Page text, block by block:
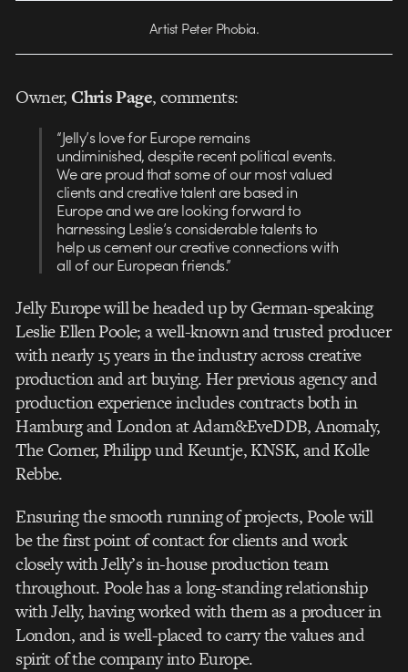
Artist Peter Phobia.
Owner, Chris Page, comments:
“Jelly’s love for Europe remains
undiminished, despite recent political events.
We are proud that some of our most valued
clients and creative talent are based in
Europe and we are looking forward to
harnessing Leslie’s considerable talents to
help us cement our creative connections with
all of our European friends.”
Jelly Europe will be headed up by German-speaking
Leslie Ellen Poole; a well-known and trusted producer
with nearly 15 years in the industry across creative
production and art buying. Her previous agency and
production experience includes contracts both in
Hamburg and London at Adam&EveDDB, Anomaly,
The Corner, Philipp und Keuntje, KNSK, and Kolle
Rebbe.
Ensuring the smooth running of projects, Poole will
be the first point of contact for clients and work
closely with Jelly’s in-house production team
throughout. Poole has a long-standing relationship
with Jelly, having worked with them as a producer in
London, and is well-placed to carry the values and
spirit of the company into Europe.